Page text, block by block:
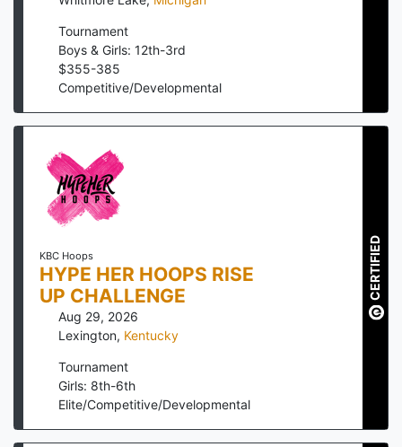
Tournament
Boys & Girls: 12th-3rd
$355-385
Competitive/Developmental
KBC Hoops
HYPE HER HOOPS RISE
UP CHALLENGE
Aug 29, 2026
Lexington, Kentucky
Tournament
Girls: 8th-6th
Elite/Competitive/Developmental
CERTIFIED